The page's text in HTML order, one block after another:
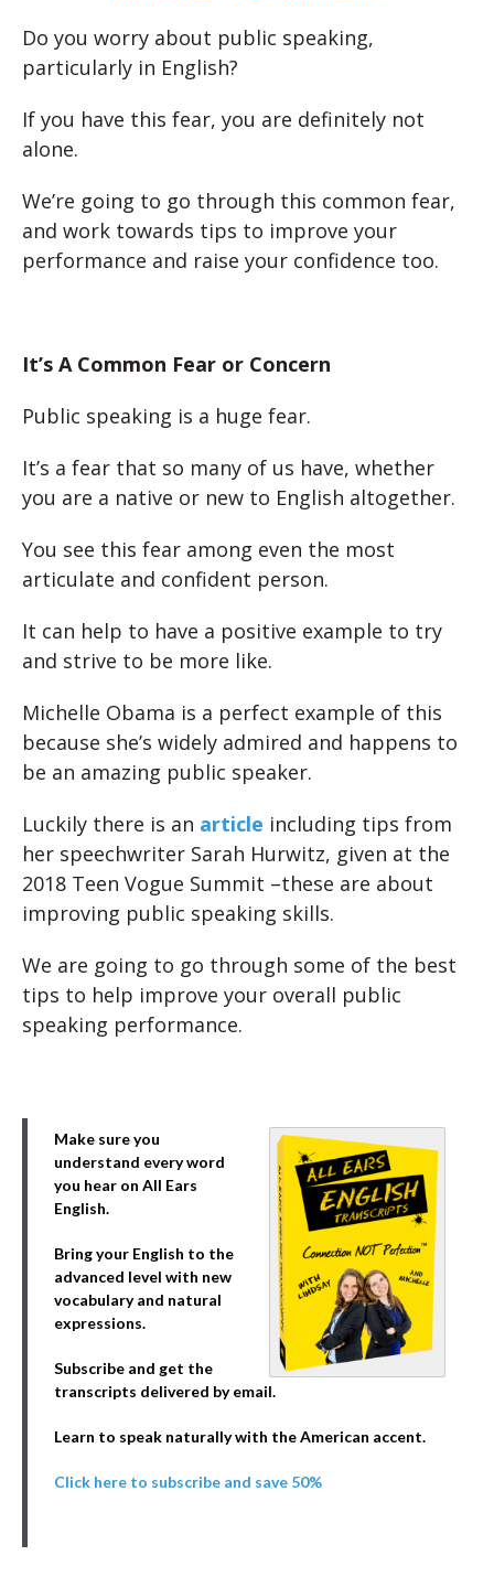
Do you worry about public speaking,
particularly in English?
If you have this fear, you are definitely not
alone.
We’re going to go through this common fear,
and work towards tips to improve your
performance and raise your confidence too.
It’s A Common Fear or Concern
Public speaking is a huge fear.
It’s a fear that so many of us have, whether
you are a native or new to English altogether.
You see this fear among even the most
articulate and confident person.
It can help to have a positive example to try
and strive to be more like.
Michelle Obama is a perfect example of this
because she’s widely admired and happens to
be an amazing public speaker.
Luckily there is an article including tips from
her speechwriter Sarah Hurwitz, given at the
2018 Teen Vogue Summit –these are about
improving public speaking skills.
We are going to go through some of the best
tips to help improve your overall public
speaking performance.
Make sure you
understand every word
you hear on All Ears
English.
Bring your English to the
advanced level with new
vocabulary and natural
expressions.
Subscribe and get the
transcripts delivered by email.
Learn to speak naturally with the American accent.
Click here to subscribe and save 50%